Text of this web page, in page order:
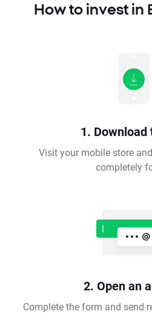
How to invest in
1. Download
Visit your mobile store
completely
2. Open an
Complete the form and send